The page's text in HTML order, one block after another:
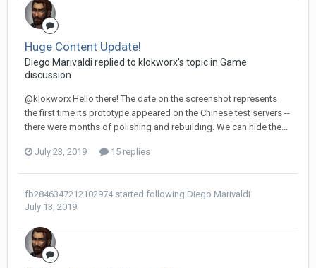
Huge Content Update!
Diego Мarivaldi replied to klokworx's topic in Game
discussion
@klokworx Hello there! The date on the screenshot represents
the first time its prototype appeared on the Chinese test servers --
there were months of polishing and rebuilding. We can hide the...
July 23, 2019 15 replies
fb2846347212102974started following Diego Мarivaldi
July 13, 2019